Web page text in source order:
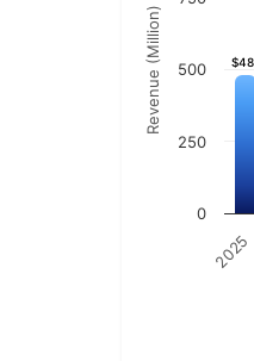
Revenue (Million)
2025
0
250
500